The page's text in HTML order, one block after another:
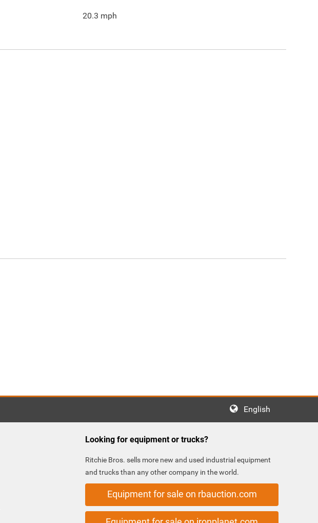
20.3 mph
English
Looking for equipment or trucks?
Ritchie Bros. sells more new and used industrial equipment
and trucks than any other company in the world.
Equipment for sale on rbauction.com